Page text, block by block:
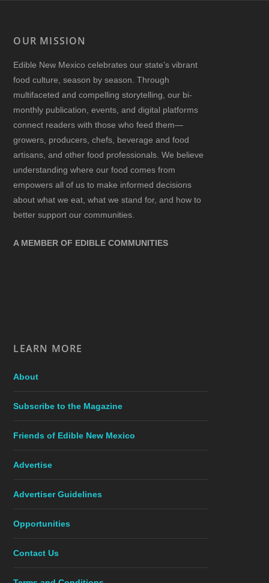
OUR MISSION
Edible New Mexico celebrates our state’s vibrant
food culture, season by season. Through
multifaceted and compelling storytelling, our bi-
monthly publication, events, and digital platforms
connect readers with those who feed them—
growers, producers, chefs, beverage and food
artisans, and other food professionals. We believe
understanding where our food comes from
empowers all of us to make informed decisions
about what we eat, what we stand for, and how to
better support our communities.
A MEMBER OF EDIBLE COMMUNITIES
LEARN MORE
About
Subscribe to the Magazine
Friends of Edible New Mexico
Advertise
Advertiser Guidelines
Opportunities
Contact Us